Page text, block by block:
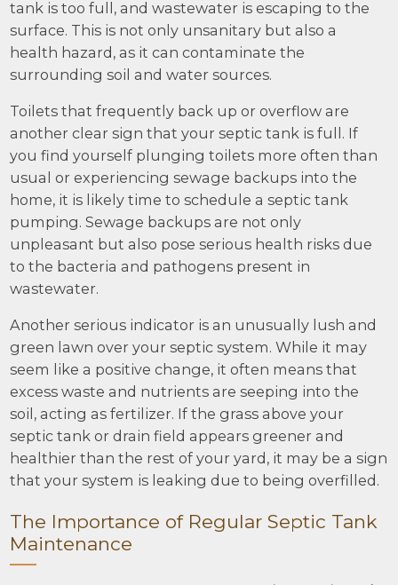
tank is too full, and wastewater is escaping to the
surface. This is not only unsanitary but also a
health hazard, as it can contaminate the
surrounding soil and water sources.
Toilets that frequently back up or overflow are
another clear sign that your septic tank is full. If
you find yourself plunging toilets more often than
usual or experiencing sewage backups into the
home, it is likely time to schedule a septic tank
pumping. Sewage backups are not only
unpleasant but also pose serious health risks due
to the bacteria and pathogens present in
wastewater.
Another serious indicator is an unusually lush and
green lawn over your septic system. While it may
seem like a positive change, it often means that
excess waste and nutrients are seeping into the
soil, acting as fertilizer. If the grass above your
septic tank or drain field appears greener and
healthier than the rest of your yard, it may be a sign
that your system is leaking due to being overfilled.
The Importance of Regular Septic Tank
Maintenance